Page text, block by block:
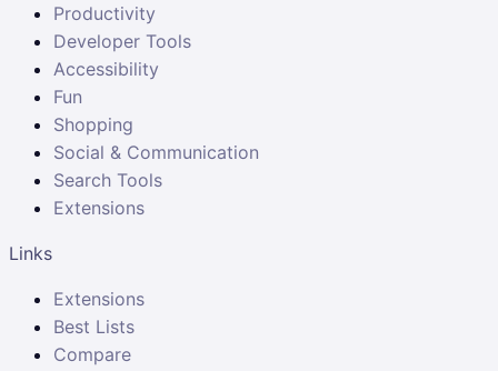
Productivity
Developer Tools
Accessibility
Fun
Shopping
Social & Communication
Search Tools
Extensions
Links
Extensions
Best Lists
Compare